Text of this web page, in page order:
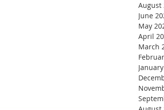
August
June
May
April
March